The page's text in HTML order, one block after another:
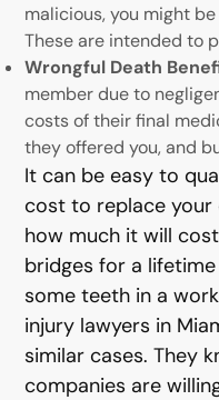
malicious, you might
These are intended to
Wrongful Death
member due to
costs of their final
they offered you, and
It can be easy to
cost to replace your
how much it will
bridges for a
some teeth in a
injury lawyers in
similar cases. They
companies are